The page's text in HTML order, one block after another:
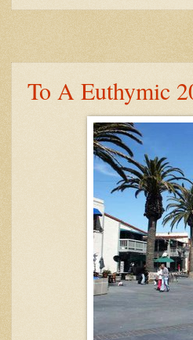
To A Euthymic